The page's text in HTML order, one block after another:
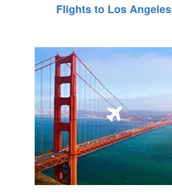
Flights to Los Angeles